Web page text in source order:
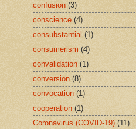
confusion (3)
conscience (4)
consubstantial (1)
consumerism (4)
convalidation (1)
conversion (8)
convocation (1)
cooperation (1)
Coronavirus (COVID-19) (11)